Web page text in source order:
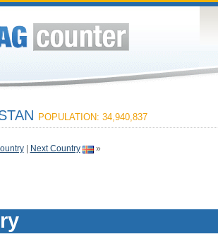
POPULATION: 34,940,837
| Next Country »